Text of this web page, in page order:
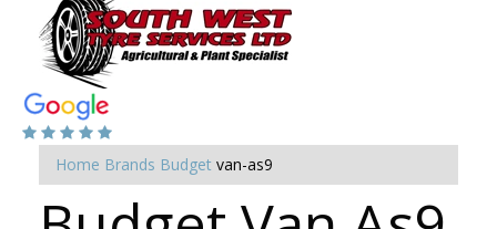
Home Brands Budget van-as9